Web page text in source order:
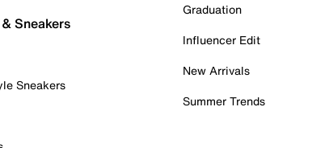
Sneakers
Sneakers
Graduation
Influencer Edit
New Arrivals
Summer Trends